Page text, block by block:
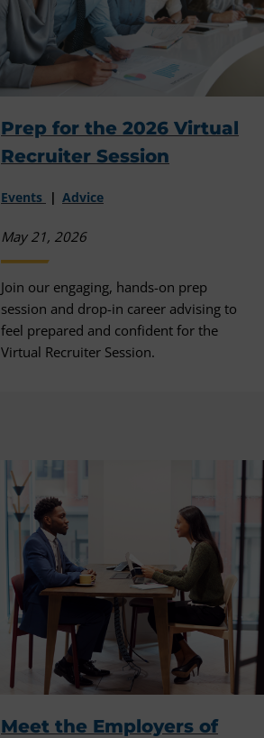
Prep for the 2026 Virtual
Recruiter Session
Events Advice
May 21, 2026
Join our engaging, hands-on prep
session and drop-in career advising to
feel prepared and confident for the
Virtual Recruiter Session.
Meet the Employers of